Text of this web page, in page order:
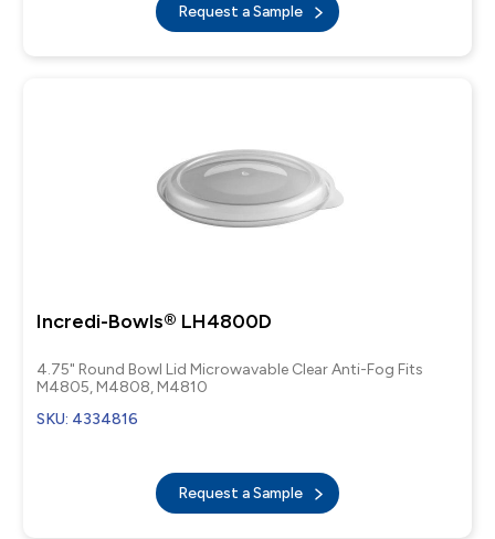
Request a Sample
Incredi-Bowls® LH4800D
4.75" Round Bowl Lid Microwavable Clear Anti-Fog Fits
M4805, M4808, M4810
SKU: 4334816
Request a Sample